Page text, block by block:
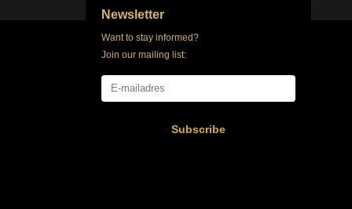
Newsletter
Want to stay informed?
Join our mailing list:
Subscribe